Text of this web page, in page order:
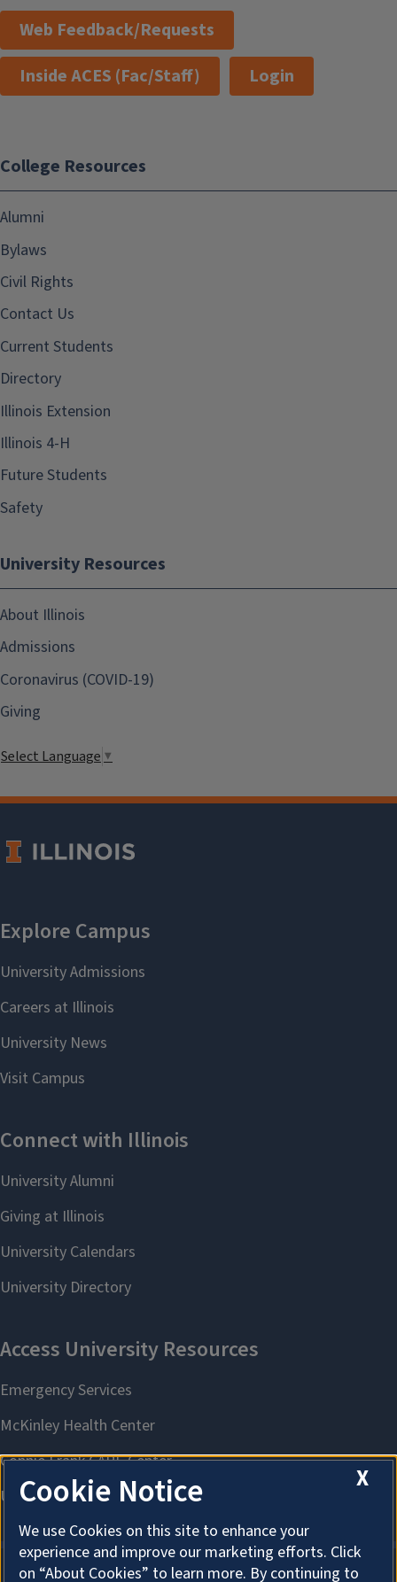
Web Feedback/Requests
Inside ACES (Fac/Staff)
Login
College Resources
Alumni
Bylaws
Civil Rights
Contact Us
Current Students
Directory
Illinois Extension
Illinois 4-H
Future Students
Safety
University Resources
About Illinois
Admissions
Coronavirus (COVID-19)
Giving
Select Language▼
X
Cookie Notice
We use Cookies on this site to enhance your
experience and improve our marketing efforts. Click
on “About Cookies” to learn more. By continuing to